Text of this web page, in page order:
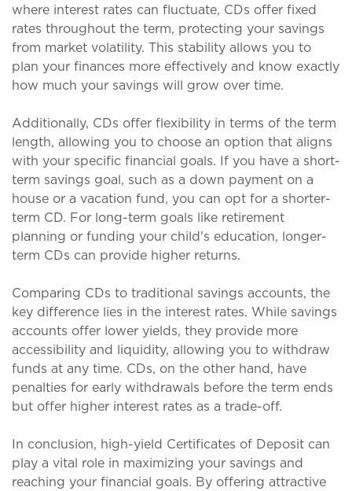
where interest rates can fluctuate, CDs offer fixed
rates throughout the term, protecting your savings
from market volatility. This stability allows you to
plan your finances more effectively and know exactly
how much your savings will grow over time.
Additionally, CDs offer flexibility in terms of the term
length, allowing you to choose an option that aligns
with your specific financial goals. If you have a short-
term savings goal, such as a down payment on a
house or a vacation fund, you can opt for a shorter-
term CD. For long-term goals like retirement
planning or funding your child's education, longer-
term CDs can provide higher returns.
Comparing CDs to traditional savings accounts, the
key difference lies in the interest rates. While savings
accounts offer lower yields, they provide more
accessibility and liquidity, allowing you to withdraw
funds at any time. CDs, on the other hand, have
penalties for early withdrawals before the term ends
but offer higher interest rates as a trade-off.
In conclusion, high-yield Certificates of Deposit can
play a vital role in maximizing your savings and
reaching your financial goals. By offering attractive